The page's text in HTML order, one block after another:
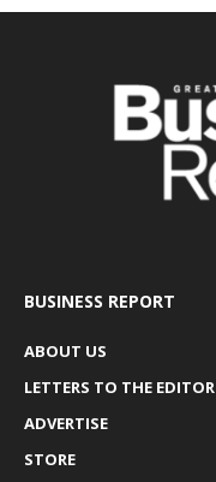
BUSINESS REPORT
ABOUT US
LETTERS TO THE EDITOR
ADVERTISE
STORE